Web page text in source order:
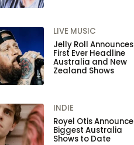
LIVE MUSIC
Jelly Roll Announces
First Ever Headline
Australia and New
Zealand Shows
INDIE
Royel Otis Announce
Biggest Australia
Shows to Date